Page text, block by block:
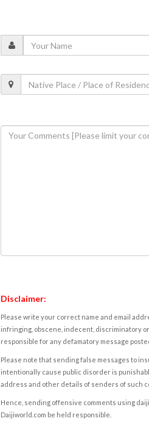
Disclaimer:
Please write your correct name and email
infringing, obscene, indecent, discriminatory
responsible for any defamatory message
Please note that sending false messages to
intentionally cause public disorder is
address and other details of senders of such
Hence, sending offensive comments using
Daijiworld.com be held responsible.